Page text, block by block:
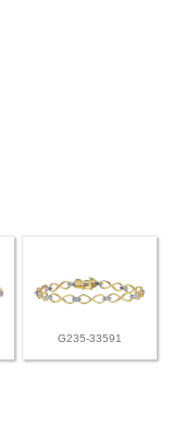
G235-33591